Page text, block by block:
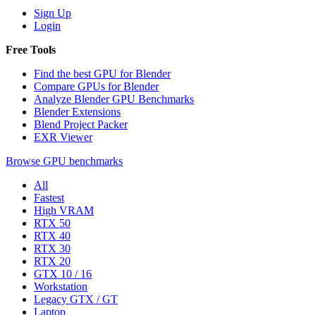
Sign Up
Login
Free Tools
Find the best GPU for Blender
Compare GPUs for Blender
Analyze Blender GPU Benchmarks
Blender Extensions
Blend Project Packer
EXR Viewer
Browse GPU benchmarks
All
Fastest
High VRAM
RTX 50
RTX 40
RTX 30
RTX 20
GTX 10 / 16
Workstation
Legacy GTX / GT
Laptop